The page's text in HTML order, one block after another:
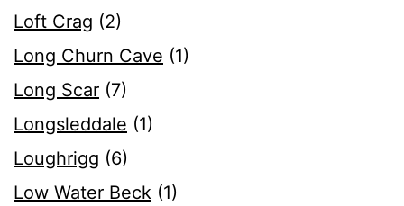
Loft Crag (2)
Long Churn Cave (1)
Long Scar (7)
Longsleddale (1)
Loughrigg (6)
Low Water Beck (1)